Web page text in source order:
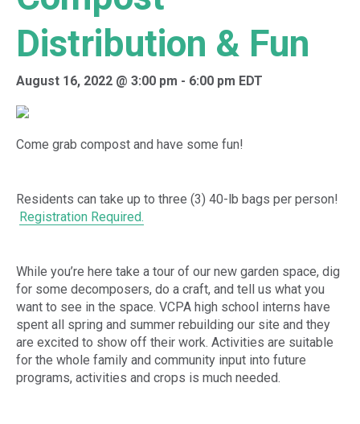
Distribution & Fun
August 16, 2022 @ 3:00 pm - 6:00 pm EDT
Come grab compost and have some fun!
Residents can take up to three (3) 40-lb bags per person!
Registration Required.
While you’re here take a tour of our new garden space, dig
for some decomposers, do a craft, and tell us what you
want to see in the space. VCPA high school interns have
spent all spring and summer rebuilding our site and they
are excited to show off their work. Activities are suitable
for the whole family and community input into future
programs, activities and crops is much needed.